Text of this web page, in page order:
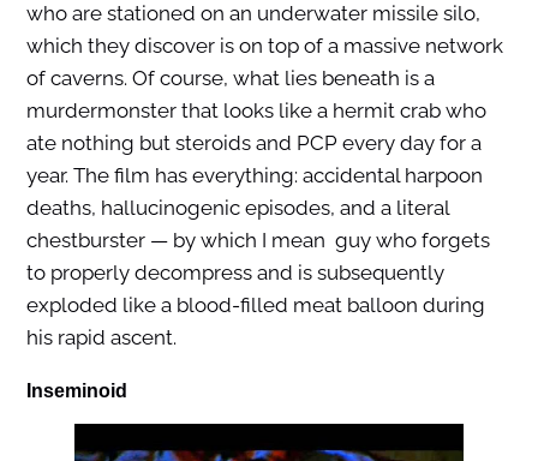
who are stationed on an underwater missile silo,
which they discover is on top of a massive network
of caverns. Of course, what lies beneath is a
murdermonster that looks like a hermit crab who
ate nothing but steroids and PCP every day for a
year. The film has everything: accidental harpoon
deaths, hallucinogenic episodes, and a literal
chestburster — by which I mean guy who forgets
to properly decompress and is subsequently
exploded like a blood-filled meat balloon during
his rapid ascent.
Inseminoid